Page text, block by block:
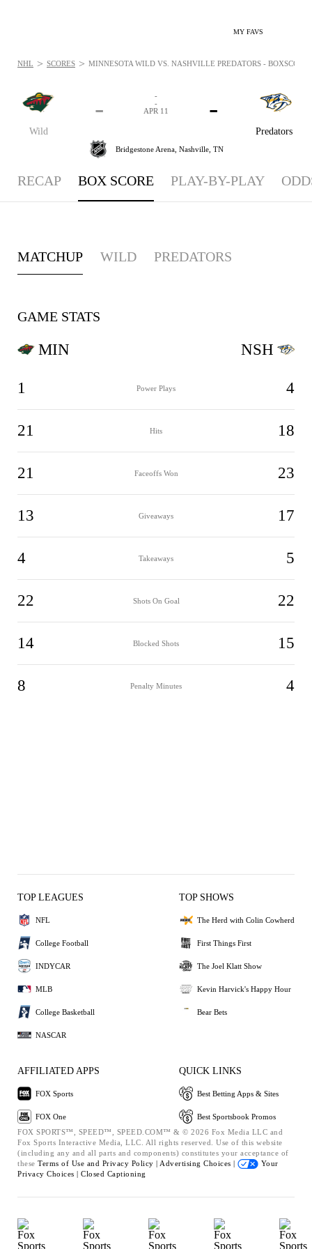
MY FAVS
Wild
-
Predators
-
-
-
APR 11
Bridgestone Arena, Nashville, TN
NHL > SCORES > MINNESOTA WILD VS. NASHVILLE PREDATORS - BOXSCORE:
RECAP BOX SCORE PLAY-BY-PLAY
MATCHUP WILD PREDATORS
GAME STATS
MIN
1 Power Plays 4
21 Hits 18
21 Faceoffs Won 23
13 Giveaways 17
4 Takeaways 5
22 Shots On Goal 22
14 Blocked Shots 15
8 Penalty Minutes 4
NSH
TOP LEAGUES
NFL
College Football
INDYCAR
MLB
College Basketball
NASCAR
TOP SHOWS
The Herd with Colin Cowherd
First Things First
The Joel Klatt Show
Kevin Harvick's Happy Hour
Bear Bets
AFFILIATED APPS
FOX Sports
FOX One
QUICK LINKS
Best Betting Apps & Sites
Best Sportsbook Promos
FOX SPORTS™, SPEED™, SPEED.COM™ & © 2026 Fox Media LLC and
Fox Sports Interactive Media, LLC. All rights reserved. Use of this website
(including any and all parts and components) constitutes your acceptance of
these Terms of Use and Privacy Policy | Advertising Choices |
Your
Privacy Choices | Closed Captioning